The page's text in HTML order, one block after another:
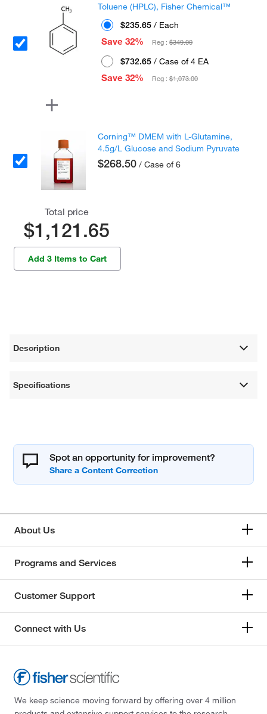
Toluene (HPLC), Fisher Chemical™
$235.65 / Each
Save 32%
Reg :$349.00
$732.65 / Case of 4 EA
Save 32%
Reg :$1,073.00
Corning™ DMEM with L-Glutamine,
4.5g/L Glucose and Sodium Pyruvate
$268.50 / Case of 6
Total price
$1,121.65
Add 3 Items to Cart
Description
Specifications
Spot an opportunity for improvement?
About Us
Programs and Services
Customer Support
Connect with Us
We keep science moving forward by offering over 4 million